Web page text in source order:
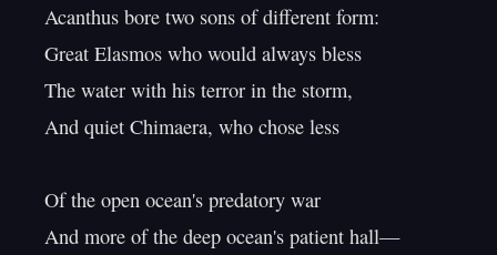
Acanthus bore two sons of different form:
Great Elasmos who would always bless
The water with his terror in the storm,
And quiet Chimaera, who chose less
Of the open ocean's predatory war
And more of the deep ocean's patient hall—